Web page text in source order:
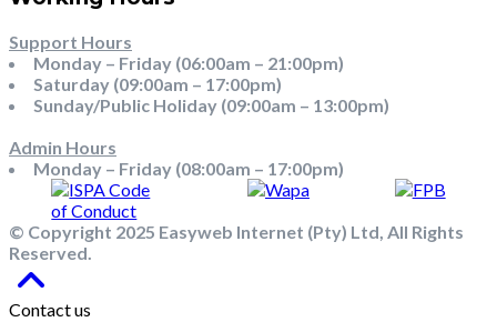
Support Hours
Monday – Friday (06:00am – 21:00pm)
Saturday (09:00am – 17:00pm)
Sunday/Public Holiday (09:00am – 13:00pm)
Admin Hours
Monday – Friday (08:00am – 17:00pm)
© Copyright 2025 Easyweb Internet (Pty) Ltd, All Rights
Reserved.
Contact us